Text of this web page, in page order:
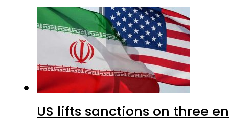
US lifts sanctions on three